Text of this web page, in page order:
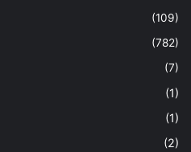
(109)
(782)
(7)
(1)
(1)
(2)